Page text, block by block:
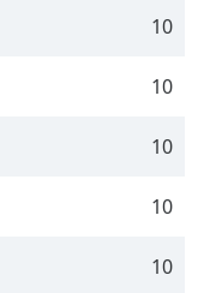
10
10
10
10
10